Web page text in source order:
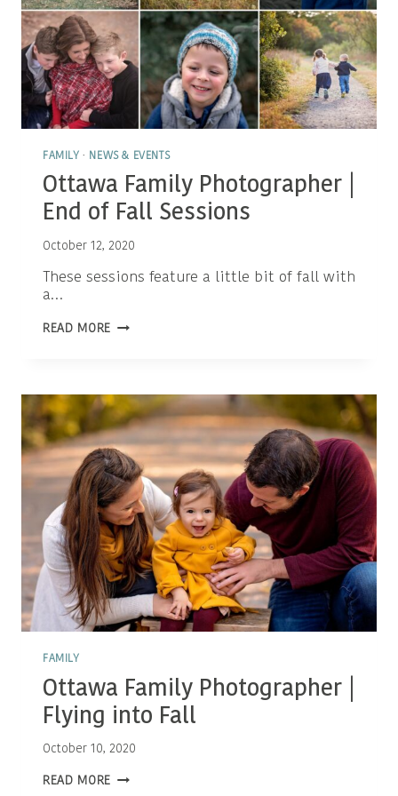
FAMILY · NEWS & EVENTS
Ottawa Family Photographer |
End of Fall Sessions
October 12, 2020
These sessions feature a little bit of fall with
a…
READ MORE OTTAWA
OF
FALL
SESSIONS
FAMILY
Ottawa Family Photographer |
Flying into Fall
October 10, 2020
READ MORE OTTAWA